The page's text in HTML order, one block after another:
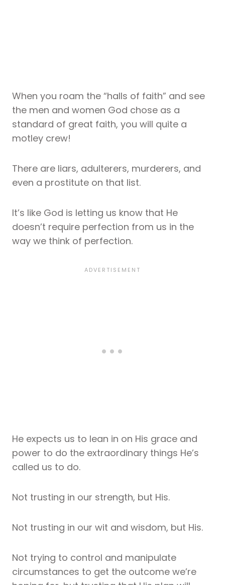
When you roam the “halls of faith” and see
the men and women God chose as a
standard of great faith, you will quite a
motley crew!
There are liars, adulterers, murderers, and
even a prostitute on that list.
It’s like God is letting us know that He
doesn’t require perfection from us in the
way we think of perfection.
He expects us to lean in on His grace and
power to do the extraordinary things He’s
called us to do.
Not trusting in our strength, but His.
Not trusting in our wit and wisdom, but His.
Not trying to control and manipulate
circumstances to get the outcome we’re